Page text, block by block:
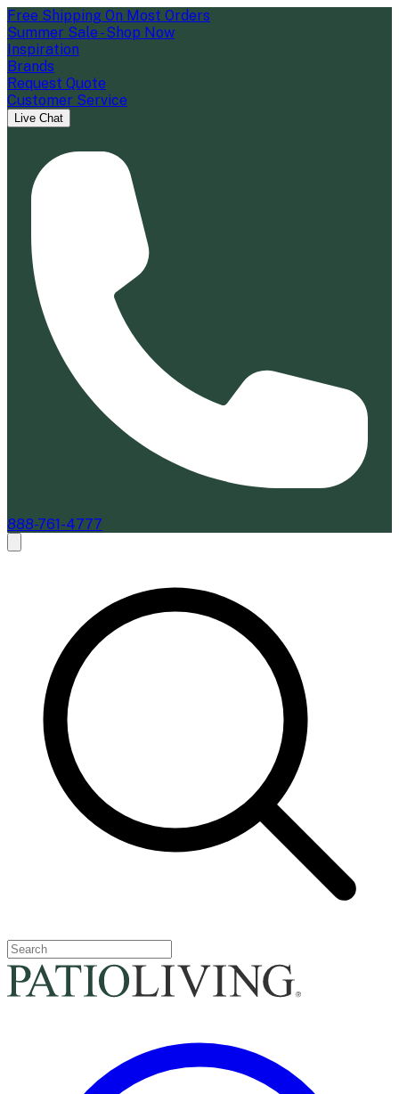
Free Shipping On Most Orders
Summer Sale - Shop Now
Inspiration
Brands
Request Quote
Customer Service
Live Chat
888-761-4777